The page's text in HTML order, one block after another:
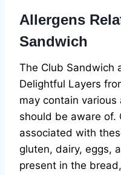
Allergens
Sandwich
The Club Sandwich
Delightful Layers
may contain
should be aware of.
associated with
gluten, dairy, eggs,
present in the